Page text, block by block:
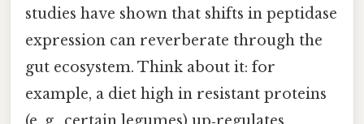
studies have shown that shifts in peptidase
expression can reverberate through the
gut ecosystem. Think about it: for
example, a diet high in resistant proteins